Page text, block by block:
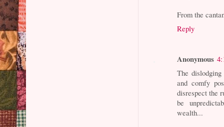
From the
Reply
Anonymous
The
and comfy
disrespect the
be
wealth...